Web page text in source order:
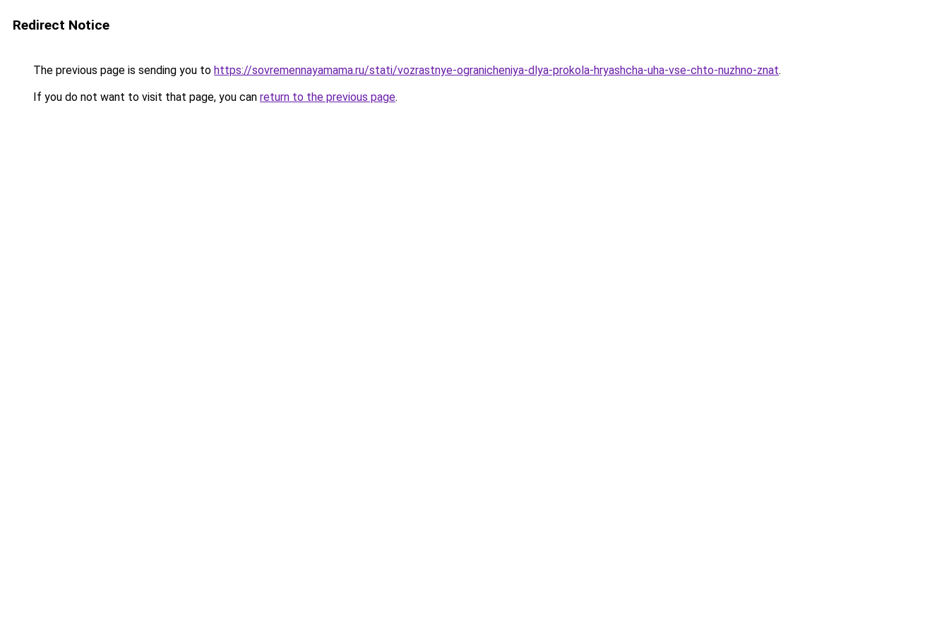
Redirect Notice
The previous page is sending you to https://sovremennayamama.ru/stati/vozrastnye-ogranicheniya-dlya-prokola-hryashcha-uha-vse-chto-nuzhno-znat.
If you do not want to visit that page, you can return to the previous page.